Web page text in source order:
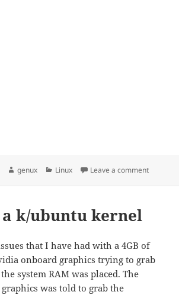
Author
genux Categories
Linux Leave a commenton My
k/ubuntu kernel
that I have had with a 4GB of
onboard graphics trying to grab
system RAM was placed. The
was told to grab the